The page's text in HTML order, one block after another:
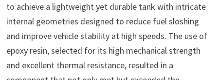
to achieve a lightweight yet durable tank with intricate
internal geometries designed to reduce fuel sloshing
and improve vehicle stability at high speeds. The use of
epoxy resin, selected for its high mechanical strength
and excellent thermal resistance, resulted in a